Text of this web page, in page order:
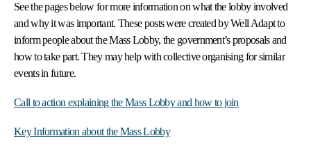
See the pages below for more information on whatthe lobby involved
and why it was important. These posts were created by Well Adapt to
inform people about the Mass Lobby, the government’s proposals and
how to take part. They may help with collective organising for similar
events in future.
Call to action explaining the Mass Lobby and how to join
Key Information about the Mass Lobby